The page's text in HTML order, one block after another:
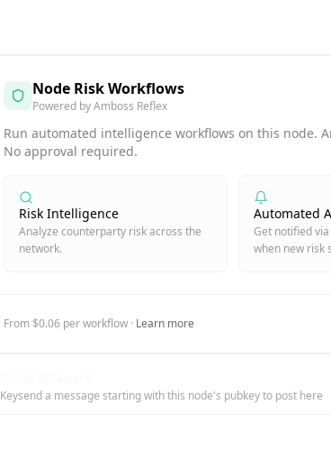
Node Risk Workflows
Powered by Amboss Reflex
Run automated intelligence workflows on this node.
No approval required.
Risk Intelligence
Analyze counterparty risk across the
network.
Automated
Get notified
when new risk
From $0.06 per workflow · Learn more
Keysend a message starting with this node's pubkey to post here